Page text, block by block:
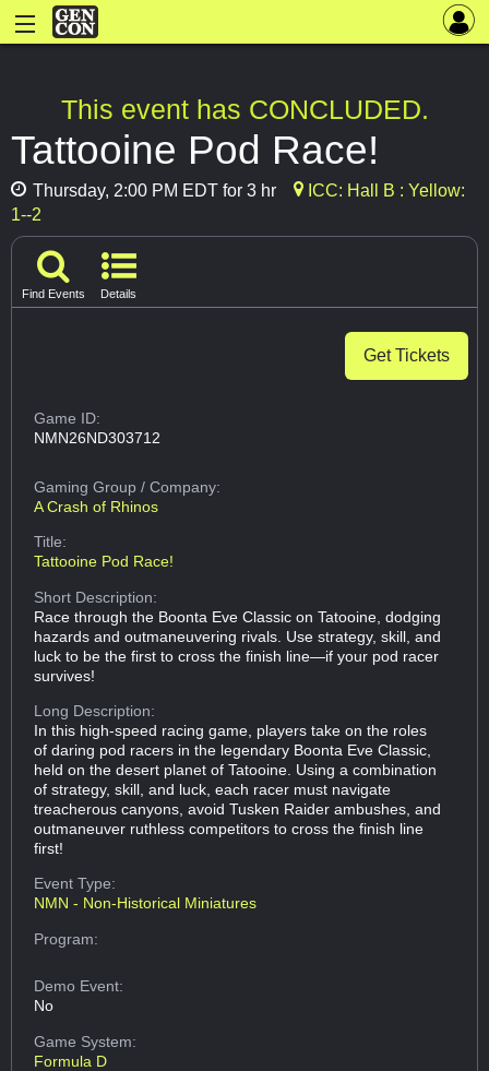
This event has CONCLUDED.
Tattooine Pod Race!
Thursday, 2:00 PM EDT for 3 hr
ICC: Hall B : Yellow:
1--2
Find Events Details
Get Tickets
Game ID:
NMN26ND303712
Gaming Group/ Company:
A Crash of Rhinos
Title:
Tattooine Pod Race!
Short Description:
Race through the Boonta Eve Classic on Tatooine, dodging
hazards and outmaneuvering rivals. Use strategy, skill, and
luck to be the first to cross the finish line—if your pod racer
survives!
Long Description:
In this high-speed racing game, players take on the roles
of daring pod racers in the legendary Boonta Eve Classic,
held on the desert planet of Tatooine. Using a combination
of strategy, skill, and luck, each racer must navigate
treacherous canyons, avoid Tusken Raider ambushes, and
outmaneuver ruthless competitors to cross the finish line
first!
Event Type:
NMN - Non-Historical Miniatures
Program:
Demo Event:
No
Game System:
Formula D